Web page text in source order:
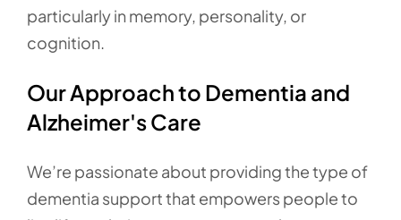
particularly in memory, personality, or
cognition.
Our Approach to Dementia and
Alzheimer's Care
We’re passionate about providing the type of
dementia support that empowers people to